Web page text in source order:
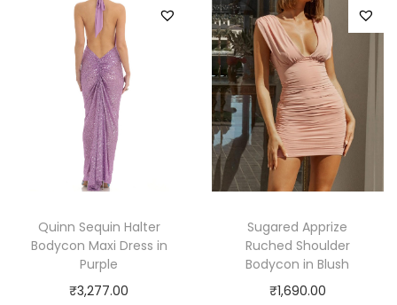
Quinn Sequin Halter
Bodycon Maxi Dress in
Purple
₹3,277.00
Sugared Apprize
Ruched Shoulder
Bodycon in Blush
₹1,690.00